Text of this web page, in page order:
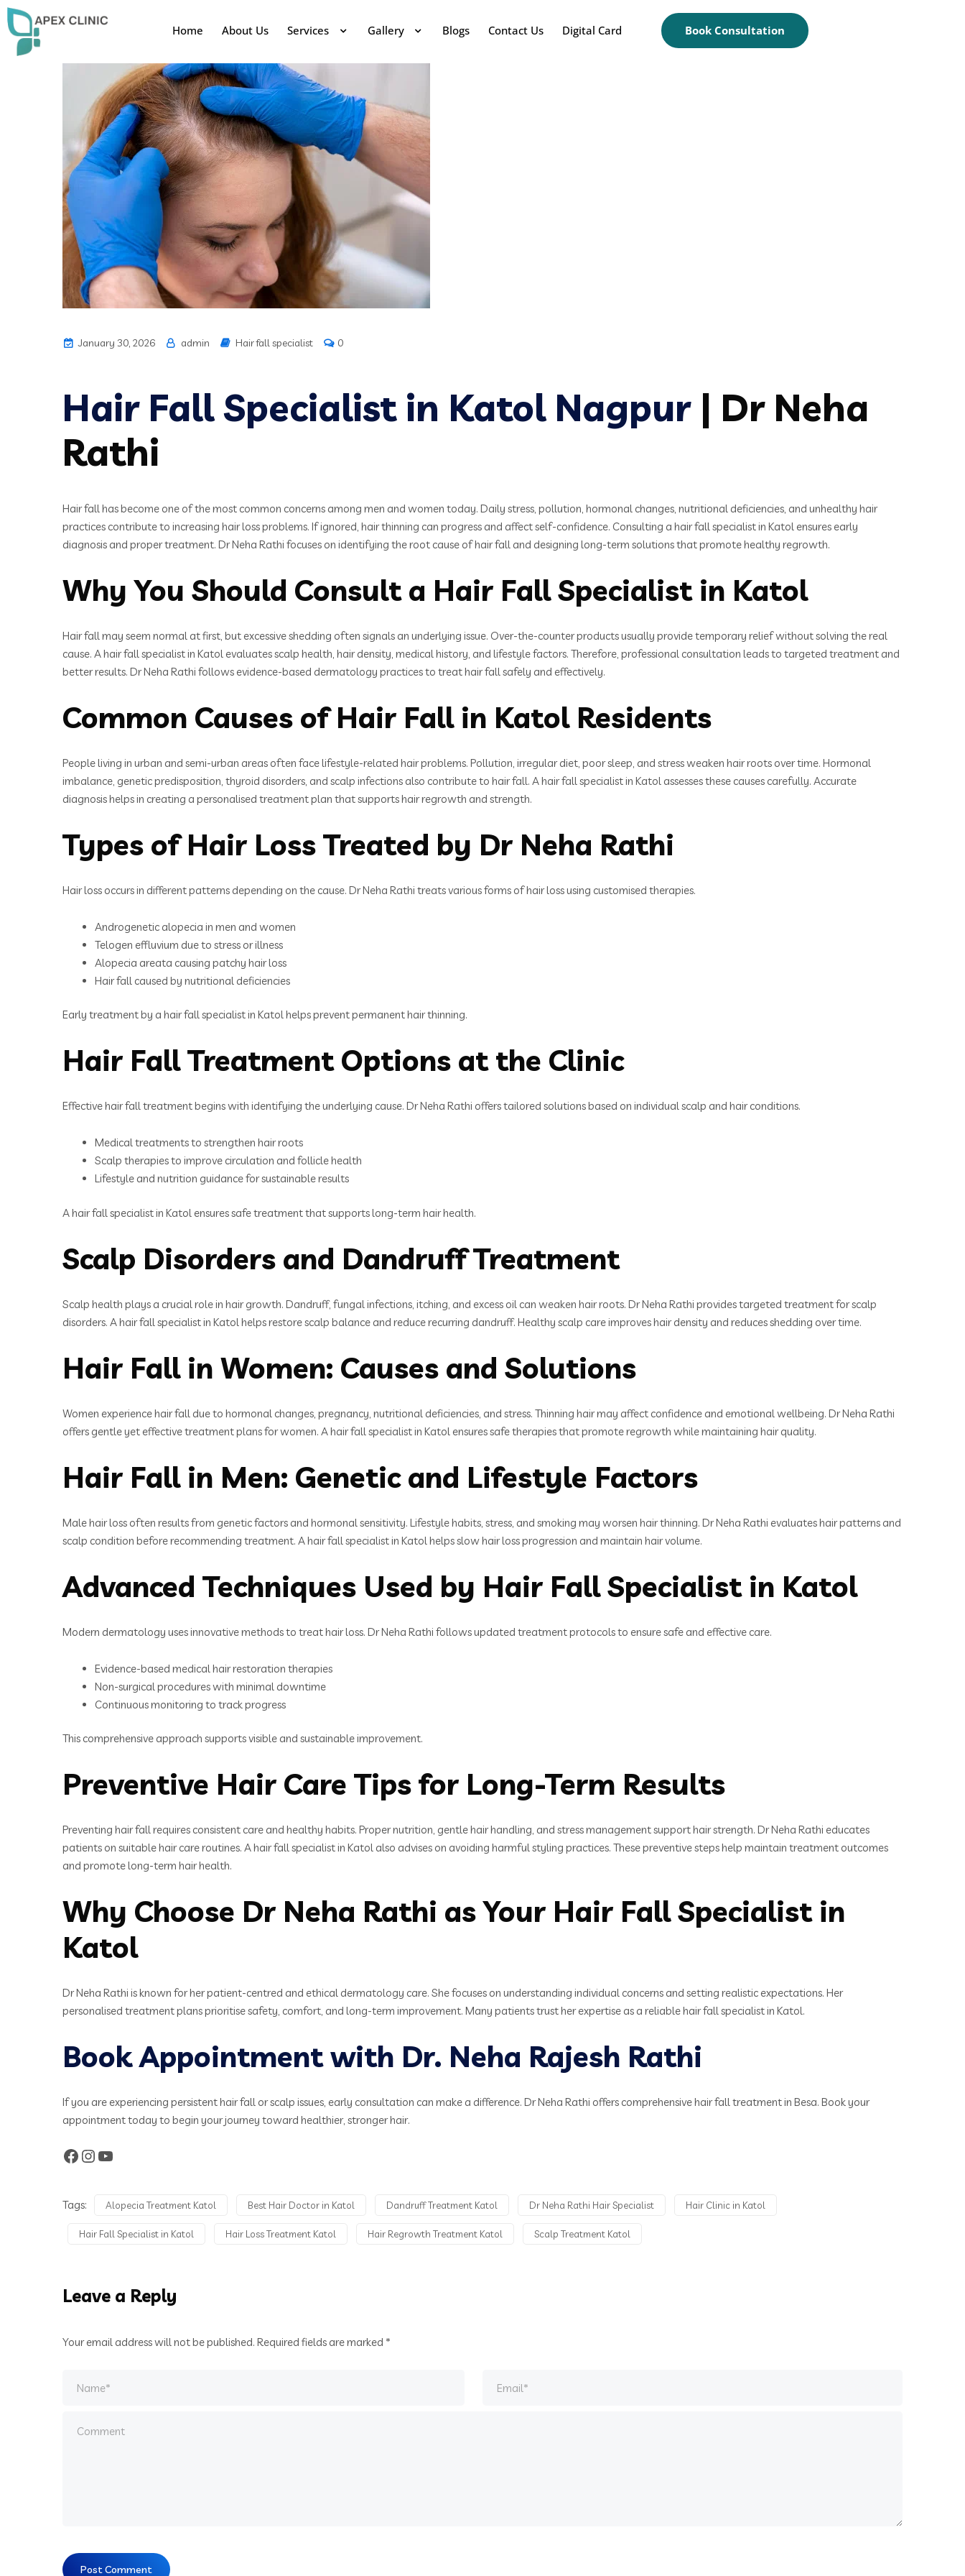
Home About Us Services Gallery Blogs Contact Us Digital Card Book Consultation
January 30, 2026 admin Hair fall specialist 0
Hair Fall Specialist in Katol Nagpur| Dr Neha
Rathi
Hair fall has become one of the most common concerns among men and women today. Daily stress, pollution, hormonal changes, nutritional deficiencies, and unhealthy hair
practices contribute to increasing hair loss problems. If ignored, hair thinning can progress and affect self-confidence. Consulting a hair fall specialist in Katol ensures early
diagnosis and proper treatment. Dr Neha Rathi focuses on identifying the root cause of hair fall and designing long-term solutions that promote healthy regrowth.
Why You Should Consult a Hair Fall Specialist in Katol
Hair fall may seem normal at first, but excessive shedding often signals an underlying issue. Over-the-counter products usually provide temporary relief without solving the real
cause. A hair fall specialist in Katol evaluates scalp health, hair density, medical history, and lifestyle factors. Therefore, professional consultation leads to targeted treatment and
better results. Dr Neha Rathi follows evidence-based dermatology practices to treat hair fall safely and effectively.
Common Causes of Hair Fall in Katol Residents
People living in urban and semi-urban areas often face lifestyle-related hair problems. Pollution, irregular diet, poor sleep, and stress weaken hair roots over time. Hormonal
imbalance, genetic predisposition, thyroid disorders, and scalp infections also contribute to hair fall. A hair fall specialist in Katol assesses these causes carefully. Accurate
diagnosis helps in creating a personalised treatment plan that supports hair regrowth and strength.
Types of Hair Loss Treated by Dr Neha Rathi
Hair loss occurs in different patterns depending on the cause. Dr Neha Rathi treats various forms of hair loss using customised therapies.
Androgenetic alopecia in men and women
Telogen effluvium due to stress or illness
Alopecia areata causing patchy hair loss
Hair fall caused by nutritional deficiencies
Early treatment by a hair fall specialist in Katol helps prevent permanent hair thinning.
Hair Fall Treatment Options at the Clinic
Effective hair fall treatment begins with identifying the underlying cause. Dr Neha Rathi offers tailored solutions based on individual scalp and hair conditions.
Medical treatments to strengthen hair roots
Scalp therapies to improve circulation and follicle health
Lifestyle and nutrition guidance for sustainable results
A hair fall specialist in Katol ensures safe treatment that supports long-term hair health.
Scalp Disorders and Dandruff Treatment
Scalp health plays a crucial role in hair growth. Dandruff, fungal infections, itching, and excess oil can weaken hair roots. Dr Neha Rathi provides targeted treatment for scalp
disorders. A hair fall specialist in Katol helps restore scalp balance and reduce recurring dandruff. Healthy scalp care improves hair density and reduces shedding over time.
Hair Fall in Women: Causes and Solutions
Women experience hair fall due to hormonal changes, pregnancy, nutritional deficiencies, and stress. Thinning hair may affect confidence and emotional wellbeing. Dr Neha Rathi
offers gentle yet effective treatment plans for women. A hair fall specialist in Katol ensures safe therapies that promote regrowth while maintaining hair quality.
Hair Fall in Men: Genetic and Lifestyle Factors
Male hair loss often results from genetic factors and hormonal sensitivity. Lifestyle habits, stress, and smoking may worsen hair thinning. Dr Neha Rathi evaluates hair patterns and
scalp condition before recommending treatment. A hair fall specialist in Katol helps slow hair loss progression and maintain hair volume.
Advanced Techniques Used by Hair Fall Specialist in Katol
Modern dermatology uses innovative methods to treat hair loss. Dr Neha Rathi follows updated treatment protocols to ensure safe and effective care.
Evidence-based medical hair restoration therapies
Non-surgical procedures with minimal downtime
Continuous monitoring to track progress
This comprehensive approach supports visible and sustainable improvement.
Preventive Hair Care Tips for Long-Term Results
Preventing hair fall requires consistent care and healthy habits. Proper nutrition, gentle hair handling, and stress management support hair strength. Dr Neha Rathi educates
patients on suitable hair care routines. A hair fall specialist in Katol also advises on avoiding harmful styling practices. These preventive steps help maintain treatment outcomes
and promote long-term hair health.
Why Choose Dr Neha Rathi as Your Hair Fall Specialist in
Katol
Dr Neha Rathi is known for her patient-centred and ethical dermatology care. She focuses on understanding individual concerns and setting realistic expectations. Her
personalised treatment plans prioritise safety, comfort, and long-term improvement. Many patients trust her expertise as a reliable hair fall specialist in Katol.
Book Appointment with Dr. Neha Rajesh Rathi
If you are experiencing persistent hair fall or scalp issues, early consultation can make a difference. Dr Neha Rathi offers comprehensive hair fall treatment in Besa. Book your
appointment today to begin your journey toward healthier, stronger hair.
Tags: Alopecia Treatment Katol Best Hair Doctor in Katol Dandruff Treatment Katol Dr Neha Rathi Hair Specialist Hair Clinic in Katol
Hair Fall Specialist in Katol Hair Loss Treatment Katol Hair Regrowth Treatment Katol Scalp Treatment Katol
Leave a Reply
Your email address will not be published. Required fields are marked *